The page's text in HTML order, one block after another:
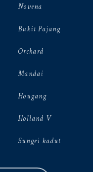
Novena
Bukit Pajang
Orchard
Mandai
Hougang
Holland V
Sungei kadut